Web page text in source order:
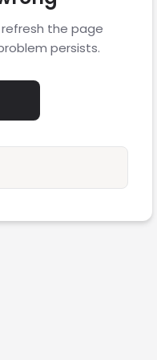
the page
persists.